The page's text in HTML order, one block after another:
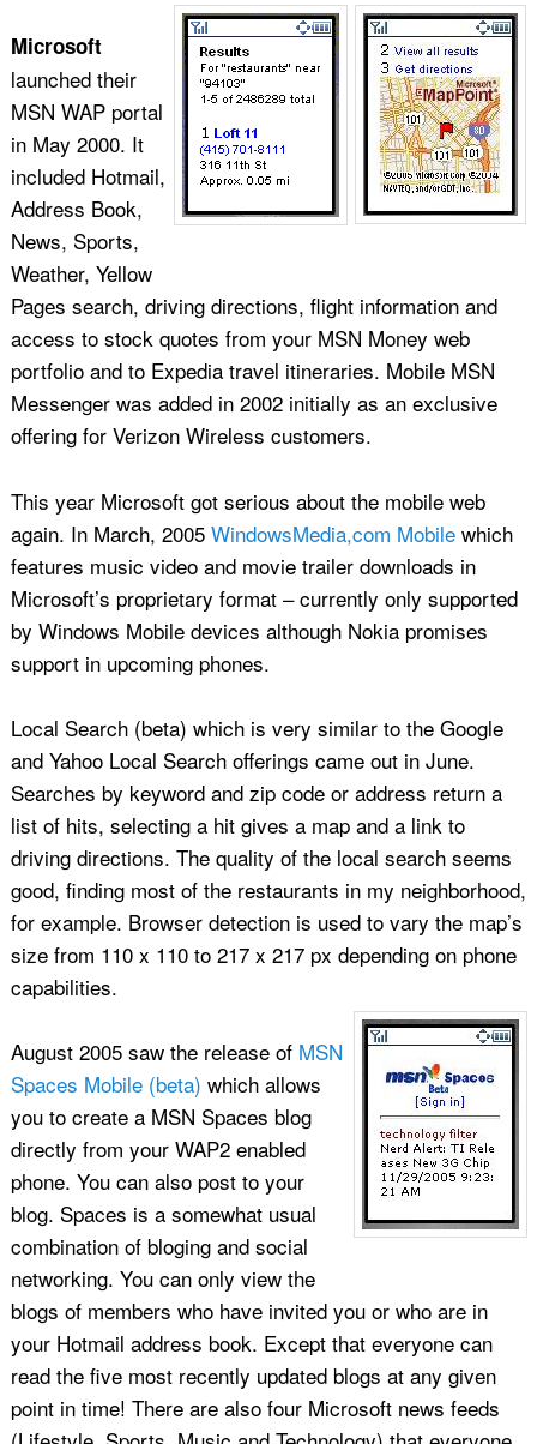
Microsoft
launched their
MSN WAP portal
in May 2000. It
included Hotmail,
Address Book,
News, Sports,
Weather, Yellow
Pages search, driving directions, flight information and
access to stock quotes from your MSN Money web
portfolio and to Expedia travel itineraries. Mobile MSN
Messenger was added in 2002 initially as an exclusive
offering for Verizon Wireless customers.
This year Microsoft got serious about the mobile web
again. In March, 2005 WindowsMedia,com Mobilewhich
features music video and movie trailer downloads in
Microsoft’s proprietary format – currently only supported
by Windows Mobile devices although Nokia promises
support in upcoming phones.
Local Search (beta) which is very similar to the Google
and Yahoo Local Search offerings came out in June.
Searches by keyword and zip code or address return a
list of hits, selecting a hit gives a map and a link to
driving directions. The quality of the local search seems
good, finding most of the restaurants in my neighborhood,
for example. Browser detection is used to vary the map’s
size from 110 x 110 to 217 x 217 px depending on phone
capabilities.
August 2005 saw the release of MSN
Spaces Mobile (beta) which allows
you to create a MSN Spaces blog
directly from your WAP2 enabled
phone. You can also post to your
blog. Spaces is a somewhat usual
combination of bloging and social
networking. You can only view the
blogs of members who have invited you or who are in
your Hotmail address book. Except that everyone can
read the five most recently updated blogs at any given
point in time! There are also four Microsoft news feeds